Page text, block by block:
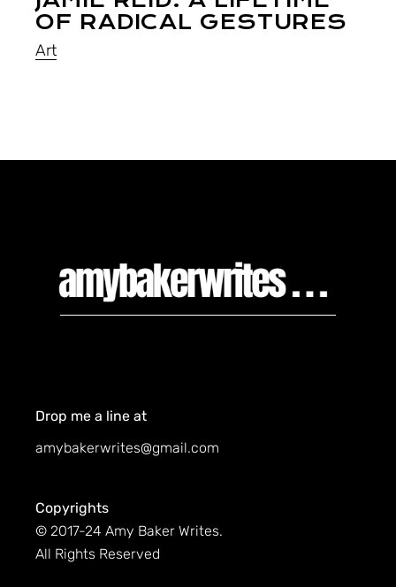
OF RADICAL GESTURES
Art
Drop me a line at
amybakerwrites@gmail.com
Copyrights
© 2017-24 Amy Baker Writes.
All Rights Reserved